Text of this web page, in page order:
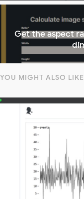
Get the aspect
YOU MIGHT ALSO